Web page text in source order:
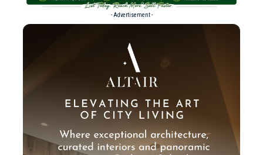
- Advertisement -